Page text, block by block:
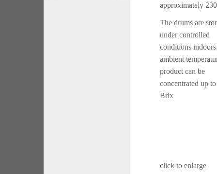
approximately
The drums are
under controlled
conditions
ambient
product can be
concentrated up
Brix
click to enlarge